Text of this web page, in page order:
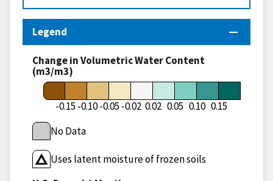
Legend
Change in Volumetric Water Content
(m3/m3)
-0.15 -0.10 -0.05 -0.02 0.02 0.05 0.10 0.15
No Data
Uses latent moisture of frozen soils